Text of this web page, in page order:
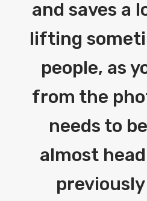
and saves a
lifting
people, as
from the
needs to
almost